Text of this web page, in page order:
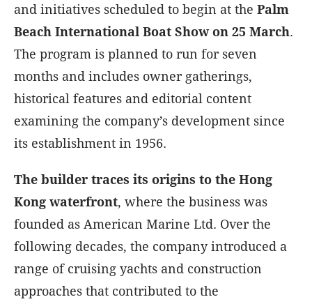
and initiatives scheduled to begin at the Palm
Beach International Boat Show on 25 March.
The program is planned to run for seven
months and includes owner gatherings,
historical features and editorial content
examining the company’s development since
its establishment in 1956.
The builder traces its origins to the Hong
Kong waterfront, where the business was
founded as American Marine Ltd. Over the
following decades, the company introduced a
range of cruising yachts and construction
approaches that contributed to the